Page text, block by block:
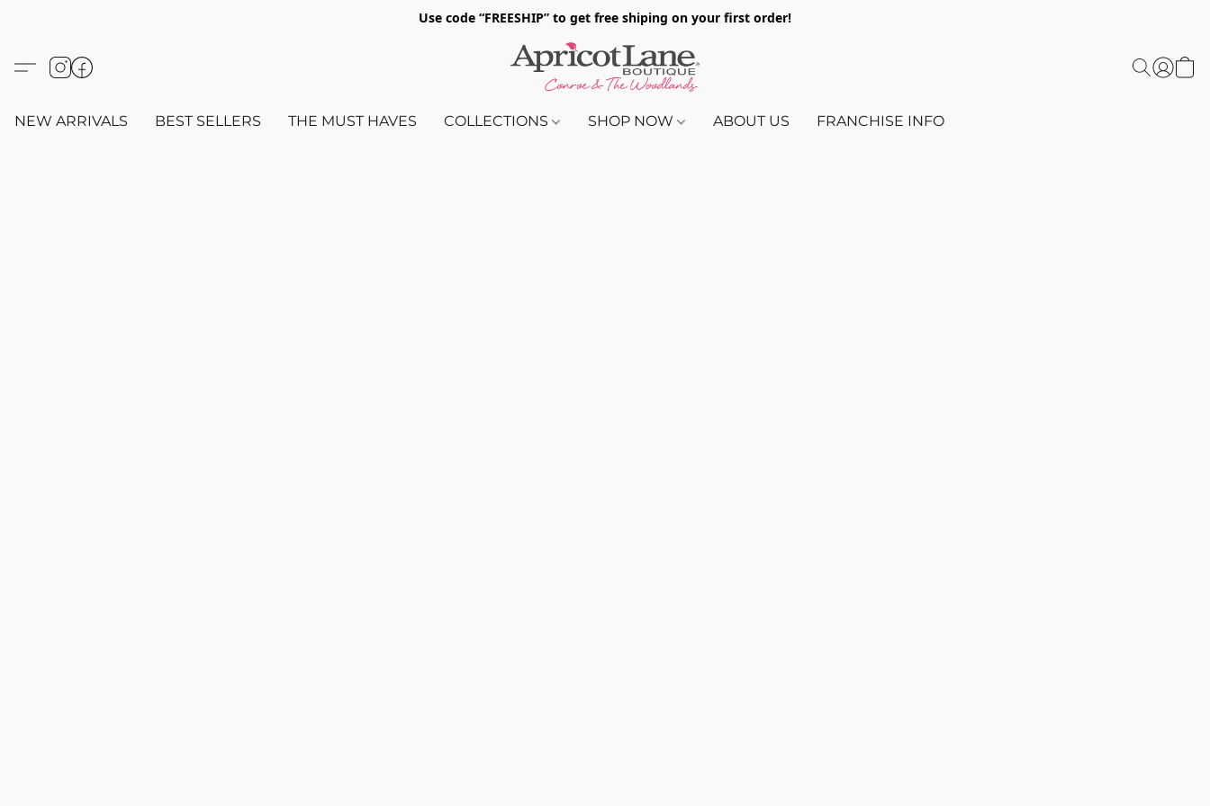
Use code “FREESHIP” to get free shiping on your first order!
NEW ARRIVALS BEST SELLERS THE MUST HAVES COLLECTIONS SHOP NOW ABOUT US FRANCHISE INFO